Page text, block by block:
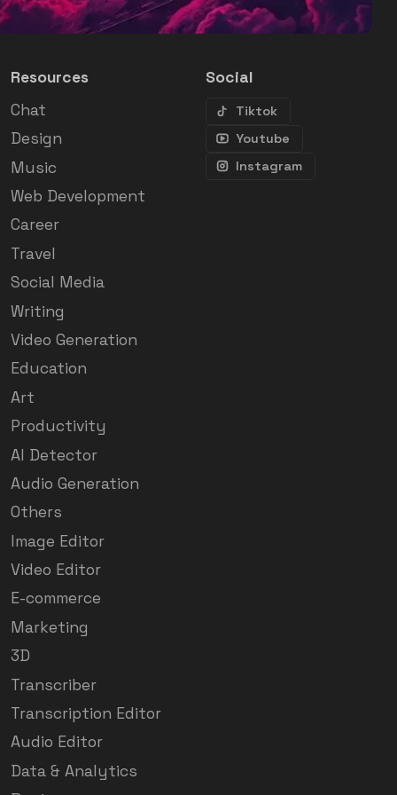
Resources
Chat
Design
Music
Web Development
Career
Travel
Social Media
Writing
Video Generation
Education
Art
Productivity
AI Detector
Audio Generation
Others
Image Editor
Video Editor
E-commerce
Marketing
3D
Transcriber
Transcription Editor
Audio Editor
Data & Analytics
Social
Tiktok
Youtube
Instagram